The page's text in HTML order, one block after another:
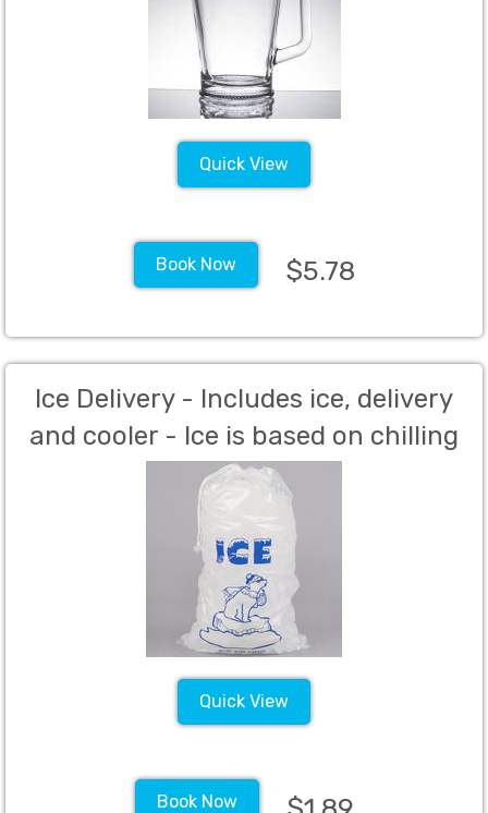
Quick View
Book Now $5.78
Ice Delivery - Includes ice, delivery
and cooler - Ice is based on chilling
of drinks per guest as well as mixed
drinks. (Per Person Charge)
Quick View
Book Now